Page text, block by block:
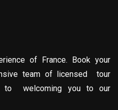
of France. Book your
team of licensed tour
to welcoming you to our